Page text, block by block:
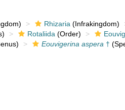
Rhizaria (Infrakingdom)
Rotaliida (Order)
Eouvigerina aspera †